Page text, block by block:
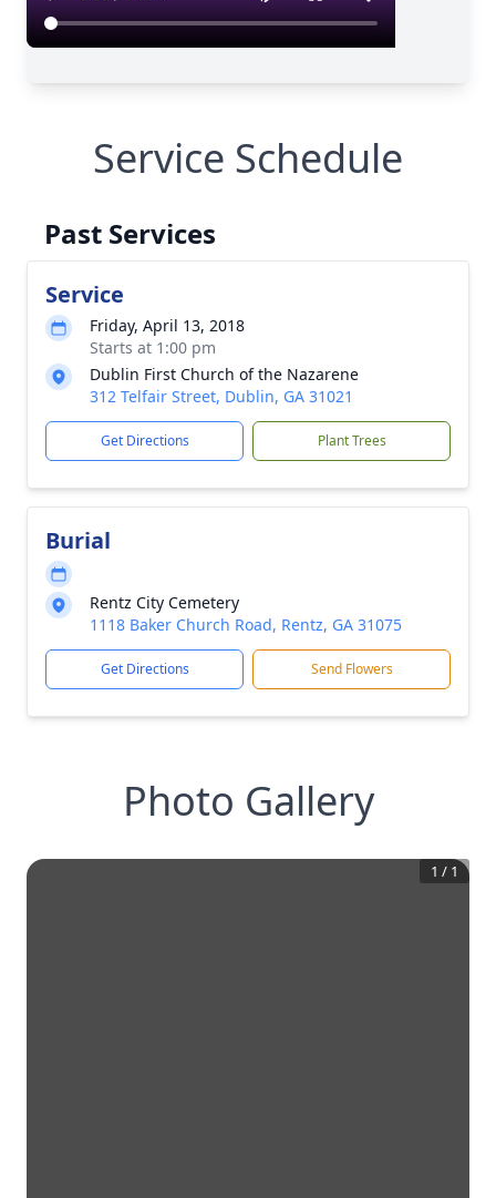
Service Schedule
Past Services
Service
Friday, April 13, 2018
Starts at 1:00 pm
Dublin First Church of the Nazarene
312 Telfair Street, Dublin, GA 31021
Get Directions Plant Trees
Burial
Rentz City Cemetery
1118 Baker Church Road, Rentz, GA 31075
Get Directions Send Flowers
Photo Gallery
1 / 1